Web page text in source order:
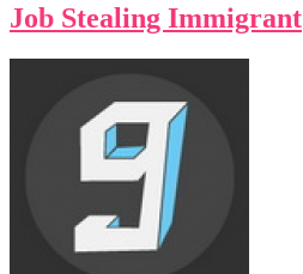
Job Stealing Immigrant